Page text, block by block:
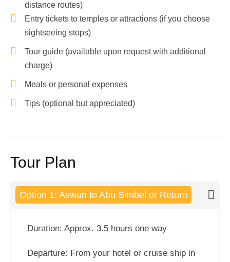
distance routes)
Entry tickets to temples or attractions (if you choose
sightseeing stops)
Tour guide (available upon request with additional
charge)
Meals or personal expenses
Tips (optional but appreciated)
Tour Plan
Option 1: Aswan to Abu Simbel or Return
Duration: Approx. 3.5 hours one way
Departure: From your hotel or cruise ship in